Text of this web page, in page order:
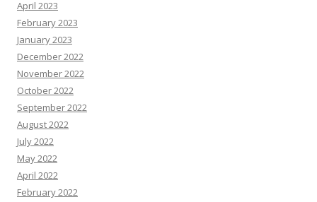
April 2023
February 2023
January 2023
December 2022
November 2022
October 2022
September 2022
August 2022
July 2022
May 2022
April 2022
February 2022